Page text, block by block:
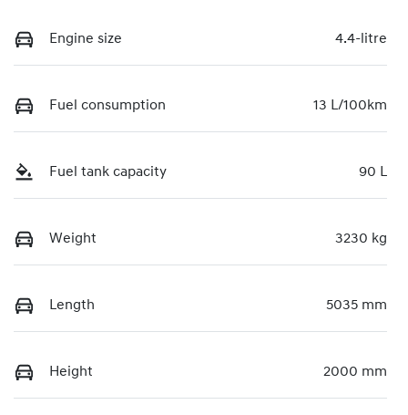
Engine size 4.4-litre
Fuel consumption 13 L/100km
Fuel tank capacity 90 L
Weight 3230 kg
Length 5035 mm
Height 2000 mm